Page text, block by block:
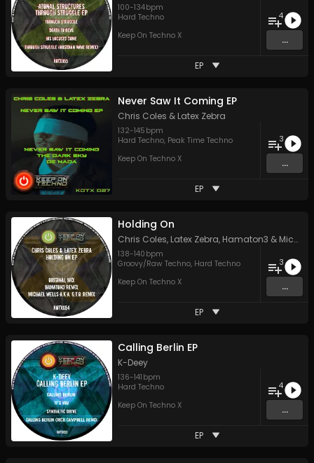
100-134bpm
Hard Techno
Keep On Techno X
4
...
EP
Never Saw It Coming EP
Chris Coles & Latex Zebra
132-145 bpm
Hard Techno, Peak Time Techno
Keep On Techno X
3
...
EP
Holding On
Chris Coles, Latex Zebra, Hamaton3 & Michael Wells a.k.a G.T.O.
138-140 bpm
Groovy/Raw Techno, Hard Techno
Keep On Techno X
3
...
EP
Calling Berlin EP
K-Deey
136-141 bpm
Hard Techno
Keep On Techno X
4
...
EP